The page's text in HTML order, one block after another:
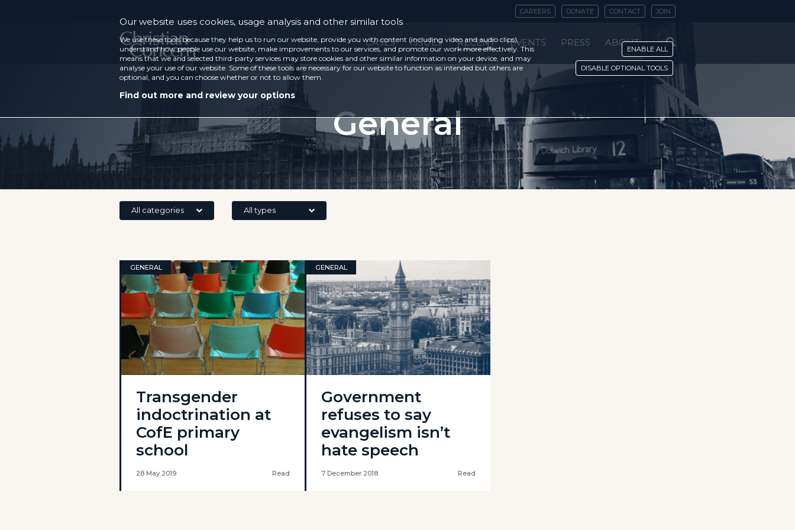
CAREERS DONATE CONTACT JOIN
CASES ISSUES RECENT EVENTS PRESS ABOUT
General
All categories All types
GENERAL
Transgender
indoctrination at
CofE primary
school
28 May 2019 Read
GENERAL
Government
refuses to say
evangelism isn’t
hate speech
7 December 2018 Read
Our website uses cookies, usage analysis and other similar tools
We use these tools because they help us to run our website, provide you with content (including video and audio clips),
understand how people use our website, make improvements to our services, and promote our work more effectively. This
means that we and selected third-party services may store cookies and other similar information on your device, and may
analyse your use of our website. Some of these tools are necessary for our website to function as intended but others are
optional, and you can choose whether or not to allow them.
Find out more and review your options
ENABLE ALL
DISABLE OPTIONAL TOOLS